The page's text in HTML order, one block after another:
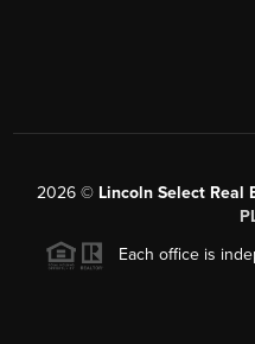
2026© Lincoln Select Real
Each office is